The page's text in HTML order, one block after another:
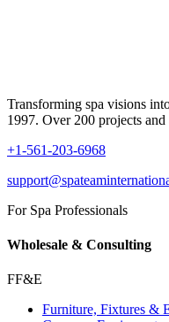
Transforming spa visions
1997. Over 200 projects
+1-561-203-6968
For Spa Professionals
Wholesale & Consulting
FF&E
Furniture, Fixtures &